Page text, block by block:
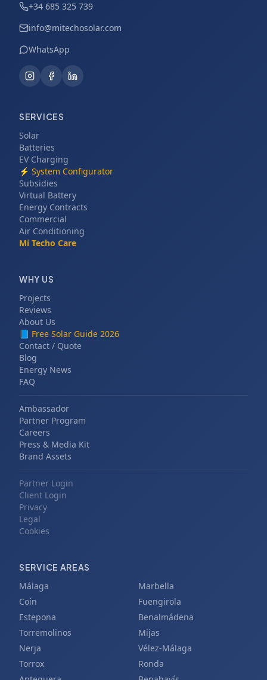
+34 685 325 739
info@mitechosolar.com
WhatsApp
SERVICES
Solar
Batteries
EV Charging
⚡ System Configurator
Subsidies
Virtual Battery
Energy Contracts
Commercial
Air Conditioning
Mi Techo Care
WHY US
Projects
Reviews
About Us
📘 Free Solar Guide 2026
Contact / Quote
Blog
Energy News
FAQ
Ambassador
Partner Program
Careers
Press & Media Kit
Brand Assets
Partner Login
Client Login
Privacy
Legal
Cookies
SERVICE AREAS
Málaga
Marbella
Coín
Fuengirola
Estepona
Benalmádena
Torremolinos
Mijas
Nerja
Vélez-Málaga
Torrox
Ronda